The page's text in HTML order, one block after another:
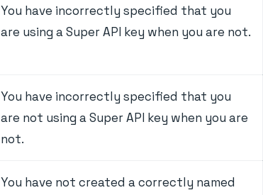
You have incorrectly specified that you
are using a Super API key when you are not.
You have incorrectly specified that you
are not using a Super API key when you are
not.
You have not created a correctly named